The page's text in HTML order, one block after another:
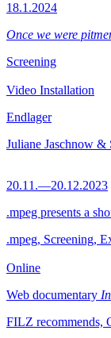
18.1.2024
Once we were
Screening
Video Installation
Endlager
Juliane Jaschnow &
20.11.—20.12.2023
.mpeg presents a
.mpeg, Screening,
Online
Web documentary
FILZ recommends,